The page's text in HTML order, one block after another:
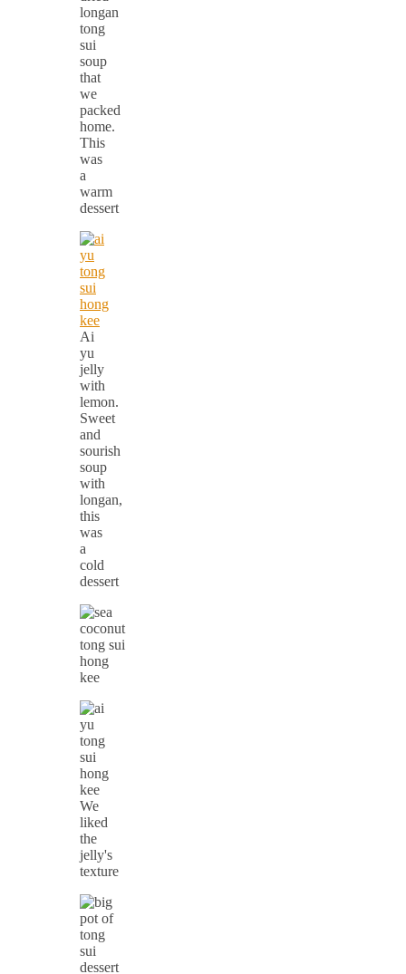
longan
tong
sui
soup
that
we
packed
home.
This
was
a
warm
dessert
Ai
yu
jelly
with
lemon.
Sweet
and
sourish
soup
with
longan,
this
was
a
cold
dessert
We
liked
the
jelly's
texture